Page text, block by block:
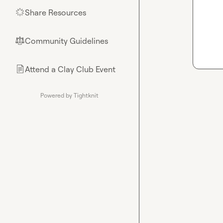
🌟Share Resources
⚖︎Community Guidelines
📄Attend a Clay Club Event
Powered by Tightknit